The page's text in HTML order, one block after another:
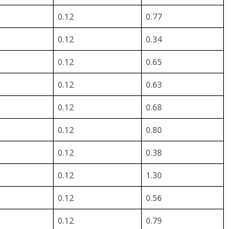
0.12
0.77
0.12
0.34
0.12
0.65
0.12
0.63
0.12
0.68
0.12
0.80
0.12
0.38
0.12
1.30
0.12
0.56
0.12
0.79